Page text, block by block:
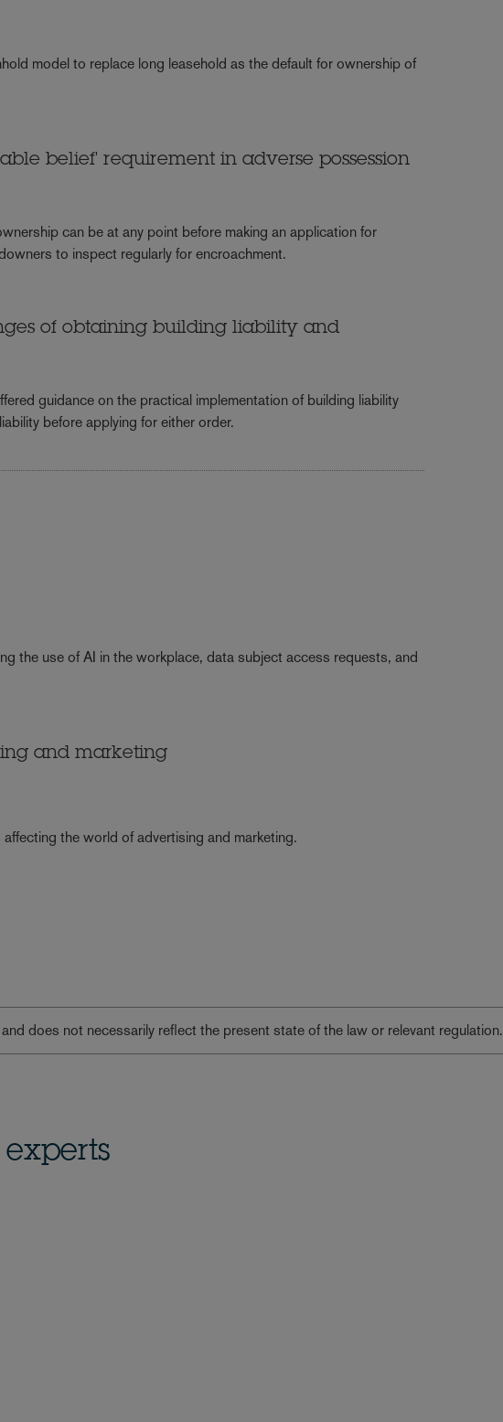
model to replace long leasehold as the default for ownership of
belief' requirement in adverse possession
can be at any point before making an application for
to inspect regularly for encroachment.
of obtaining building liability and
guidance on the practical implementation of building liability
before applying for either order.
the use of AI in the workplace, data subject access requests, and
and marketing
the world of advertising and marketing.
does not necessarily reflect the present state of the law or relevant regulation.